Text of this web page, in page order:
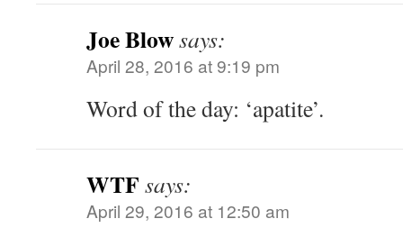
Joe Blowsays:
April 28, 2016 at 9:19 pm
Word of the day: ‘apatite’.
WTF says:
April 29, 2016 at 12:50 am